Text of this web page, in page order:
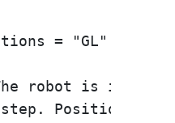
robot is
step. Position: